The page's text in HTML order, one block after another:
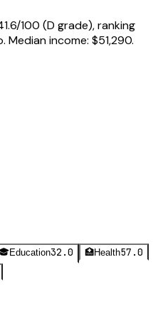
/100 (D grade), ranking
. Median income: $51,290.
Education32.0 🏥Health57.0